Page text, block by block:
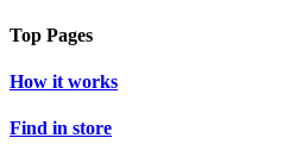
Top Pages
How it works
Find in store